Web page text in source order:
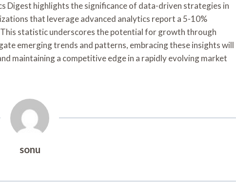
Digest highlights the significance of data-driven strategies in
that leverage advanced analytics report a 5-10%
statistic underscores the potential for growth through
emerging trends and patterns, embracing these insights will
maintaining a competitive edge in a rapidly evolving market
sonu